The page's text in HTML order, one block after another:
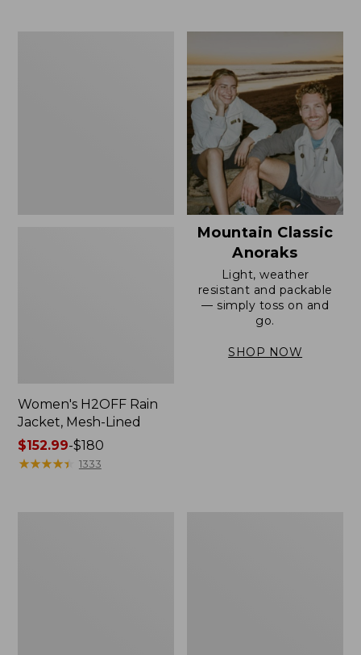
to:
$200
Women's H2OFF Rain
Jacket, Mesh-Lined
Price
range
$152.99-$180
★★★★★
★★★★★ 1333
Mountain Classic
Anoraks
Light, weather
resistant and packable
— simply toss on and
go.
SHOP NOW